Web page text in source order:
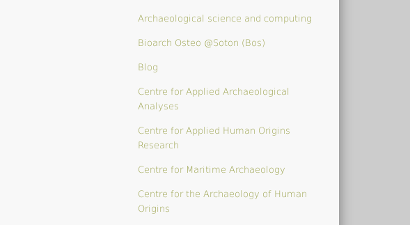
Archaeological science and computing
Bioarch Osteo @Soton (Bos)
Blog
Centre for Applied Archaeological
Analyses
Centre for Applied Human Origins
Research
Centre for Maritime Archaeology
Centre for the Archaeology of Human
Origins